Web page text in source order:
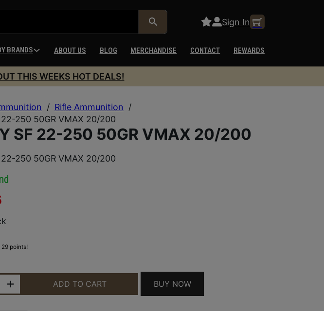
Sign In
BRANDS ABOUT US BLOG MERCHANDISE CONTACT REWARDS
THIS WEEKS HOT DEALS!
/ Rifle Ammunition
/
22-250 50GR VMAX 20/200
SF 22-250 50GR VMAX 20/200
22-250 50GR VMAX 20/200
29 points!
22-250 50GR VMAX 20/200 QUANTITY
ADD TO CART BUY NOW